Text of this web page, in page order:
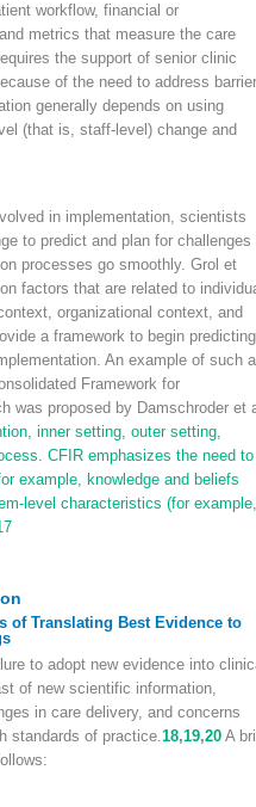
workflow, financial or
metrics that measure the care
the support of senior clinic
of the need to address
generally depends on using
(that is, staff-level) change and
in implementation, scientists
to predict and plan for challenges
processes go smoothly. Grol et
factors that are related to
organizational context, and
a framework to begin predicting
An example of such a
Framework for
was proposed by Damschroder et
inner setting, outer setting,
CFIR emphasizes the need to
example, knowledge and beliefs
level characteristics (for example,
of Translating Best Evidence to
to adopt new evidence into
of new scientific information,
in care delivery, and concerns
standards of practice.18,19,20 A